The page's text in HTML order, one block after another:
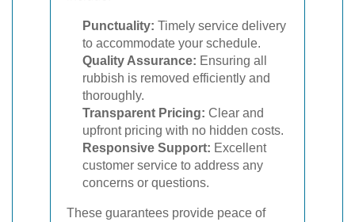
Punctuality: Timely service delivery
to accommodate your schedule.
Quality Assurance: Ensuring all
rubbish is removed efficiently and
thoroughly.
Transparent Pricing: Clear and
upfront pricing with no hidden costs.
Responsive Support: Excellent
customer service to address any
concerns or questions.
These guarantees provide peace of